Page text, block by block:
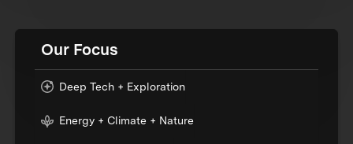
Our Focus
Deep Tech + Exploration
Energy + Climate + Nature